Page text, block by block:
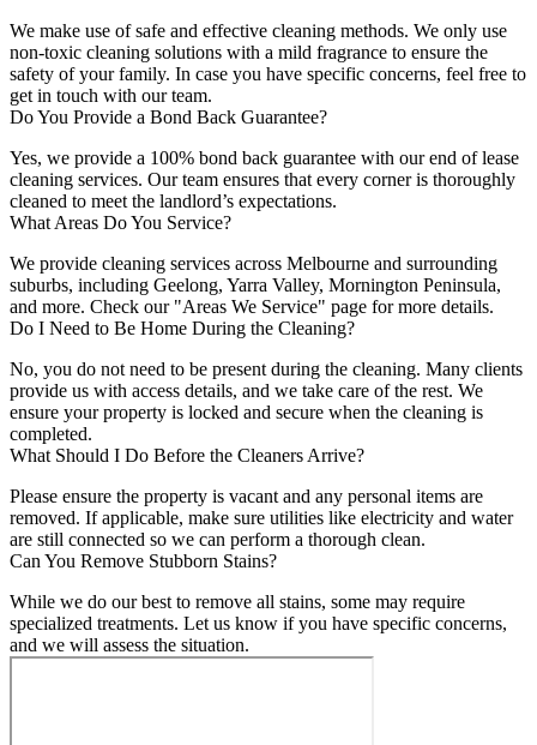
We make use of safe and effective cleaning methods. We only use
non-toxic cleaning solutions with a mild fragrance to ensure the
safety of your family. In case you have specific concerns, feel free to
get in touch with our team.
Do You Provide a Bond Back Guarantee?
Yes, we provide a 100% bond back guarantee with our end of lease
cleaning services. Our team ensures that every corner is thoroughly
cleaned to meet the landlord’s expectations.
What Areas Do You Service?
We provide cleaning services across Melbourne and surrounding
suburbs, including Geelong, Yarra Valley, Mornington Peninsula,
and more. Check our "Areas We Service" page for more details.
Do I Need to Be Home During the Cleaning?
No, you do not need to be present during the cleaning. Many clients
provide us with access details, and we take care of the rest. We
ensure your property is locked and secure when the cleaning is
completed.
What Should I Do Before the Cleaners Arrive?
Please ensure the property is vacant and any personal items are
removed. If applicable, make sure utilities like electricity and water
are still connected so we can perform a thorough clean.
Can You Remove Stubborn Stains?
While we do our best to remove all stains, some may require
specialized treatments. Let us know if you have specific concerns,
and we will assess the situation.